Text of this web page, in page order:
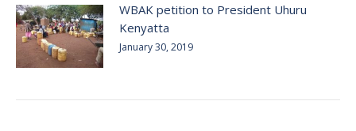
WBAK petition to President Uhuru
Kenyatta
January 30, 2019